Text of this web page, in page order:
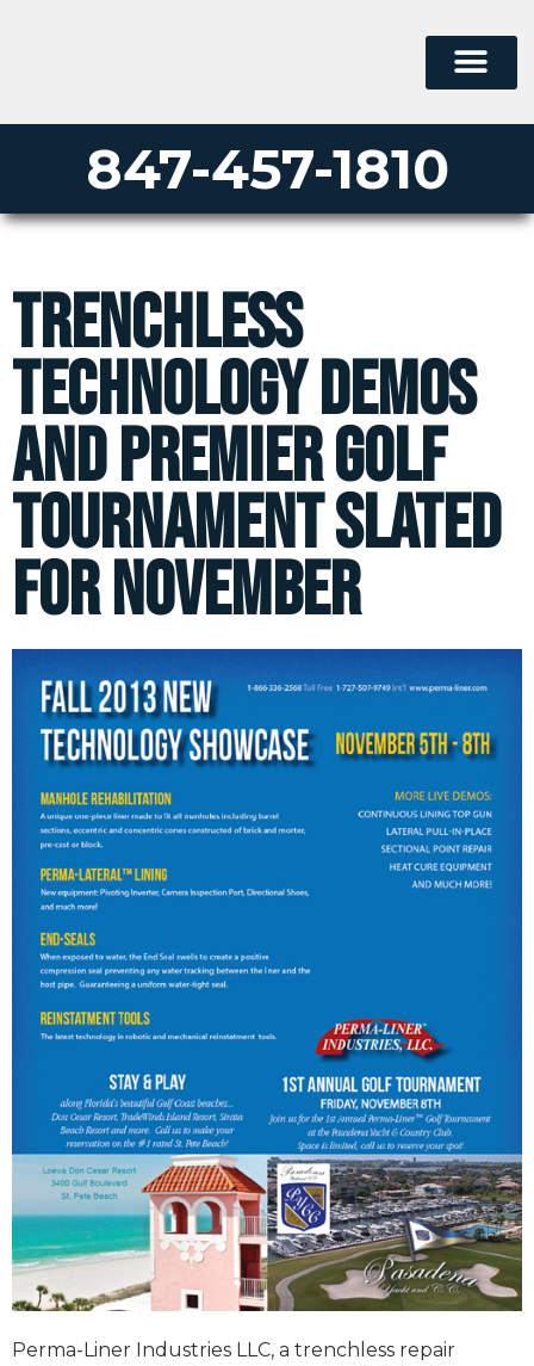
847-457-1810
Trenchless
Technology Demos
and Premier Golf
Tournament Slated
for November
Perma-Liner Industries LLC, a trenchless repair